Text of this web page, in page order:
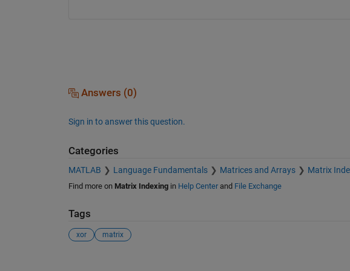
Answers (0)
Sign in to answer this question.
Categories
MATLAB Language Fundamentals Matrices and Arrays Matrix
Find more on Matrix Indexingin Help Centerand File Exchange
Tags
xor matrix